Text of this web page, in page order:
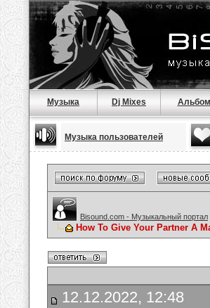
Музыка Dj Mixes
Музыка пользователей
Bisound.com - Музыкальный портал
How To Give Your Partner A
12.12.2022, 12:48